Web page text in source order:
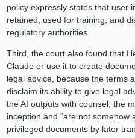
policy expressly states that user
retained, used for training, and
regulatory authorities.
Third, the court also found that
Claude or use it to create
legal advice, because the terms
disclaim its ability to give legal
the AI outputs with counsel, the
inception and “are not somehow
privileged documents by later